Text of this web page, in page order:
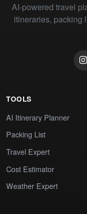
AI-powered travel
itineraries, packing
TOOLS
AI Itinerary Planner
Packing List
Travel Expert
Cost Estimator
Weather Expert